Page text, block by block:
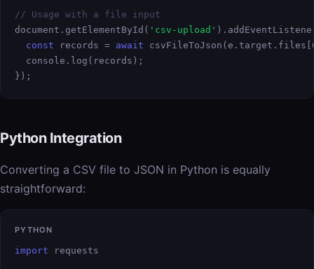
// Usage with a file input
document.getElementById( 'csv-upload'
const records = await
  console.log(records);
});
Python Integration
Converting a CSV file to JSON in Python is equally
straightforward:
PYTHON
import requests